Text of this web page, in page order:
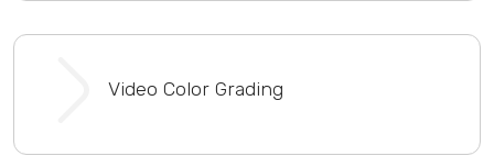
Video Color Grading